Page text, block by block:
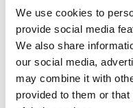
We use cookies to
provide social media
We also share
our social media,
may combine it with
provided to them or
One-Man-Show